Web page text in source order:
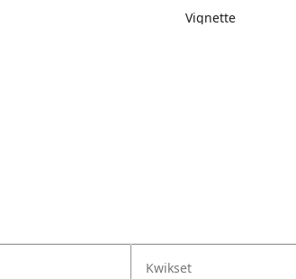
Vignette
Kwikset